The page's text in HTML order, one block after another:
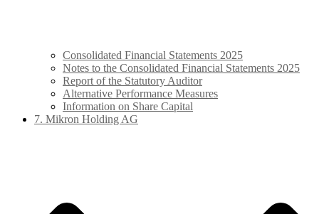
Consolidated Financial Statements 2025
Notes to the Consolidated Financial Statements 2025
Report of the Statutory Auditor
Alternative Performance Measures
Information on Share Capital
7. Mikron Holding AG